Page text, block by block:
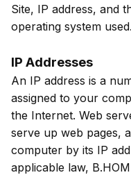
Site, IP address, and
operating system used.
IP Addresses
An IP address is a
assigned to your
the Internet. Web
serve up web pages,
computer by its IP
applicable law,